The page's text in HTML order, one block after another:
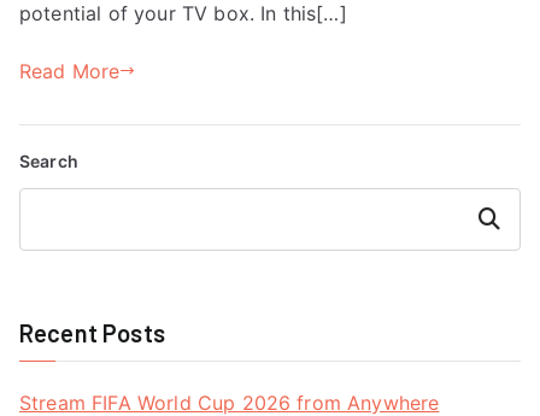
potential of your TV box. In this[…]
Read More
Search
Search
Recent Posts
Stream FIFA World Cup 2026 from Anywhere